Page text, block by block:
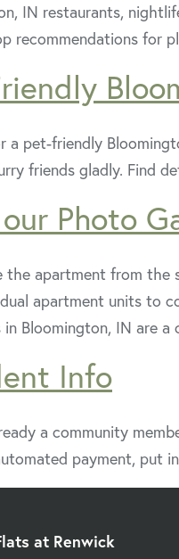
IN restaurants,
recommendations for
a pet-friendly
friends gladly. Find
Photo
the apartment from
apartment units to
Bloomington, IN are a
Info
a community
payment, put
at Renwick